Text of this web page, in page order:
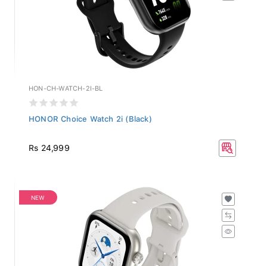
HON-CH-WATCH-2I-BL
HONOR Choice Watch 2i (Black)
Rs 24,999
NEW